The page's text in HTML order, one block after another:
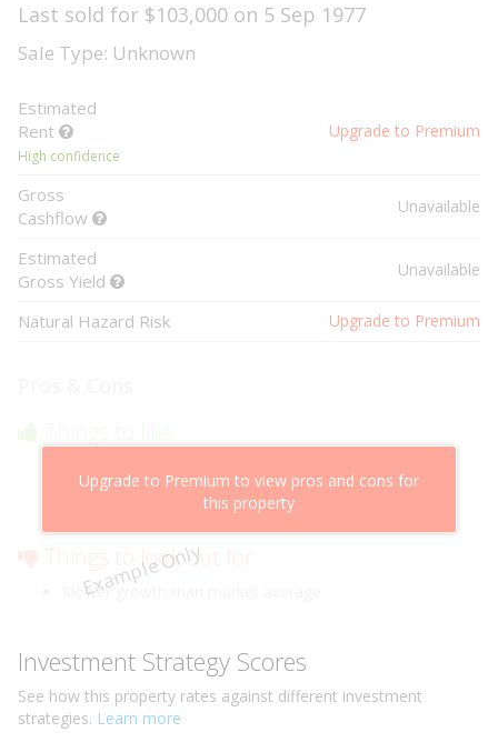
Last sold for $103,000 on 5 Sep 1977
Sale Type: Unknown
Estimated
Rent
High confidence
Upgrade to Premium
Gross
Cashflow
Unavailable
Estimated
Gross Yield
Unavailable
Natural Hazard Risk Upgrade to Premium
Example Only
Upgrade to Premium to view pros and cons for
this property
Cheaper than comparable properties
Low risk of losing value
Things to look out for
Slower growth than market average
Investment Strategy Scores
See how this property rates against different investment
strategies. Learn more